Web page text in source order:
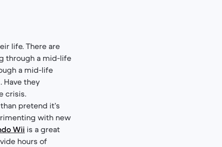
life. There are
through a mid-life
a mid-life
Have they
crisis.
pretend it’s
with new
Wii is a great
hours of